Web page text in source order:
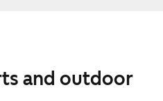
and outdoor